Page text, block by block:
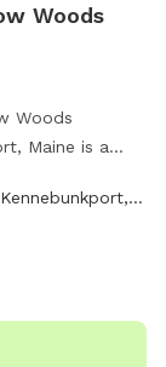
Woods
Woods
Maine is a
a variety of
207-967-3465
Kennebunkport, ME